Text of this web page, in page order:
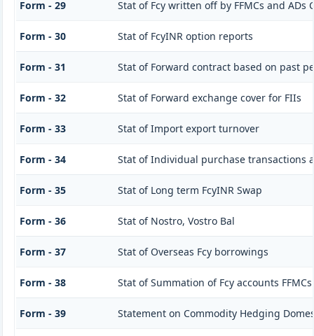
Form - 29 Stat of Fcy written off by FFMCs and ADs
Form - 30 Stat of FcyINR option reports
Form - 31 Stat of Forward contract based on past
Form - 32 Stat of Forward exchange cover for FIIs
Form - 33 Stat of Import export turnover
Form - 34 Stat of Individual purchase transactions
Form - 35 Stat of Long term FcyINR Swap
Form - 36 Stat of Nostro, Vostro Bal
Form - 37 Stat of Overseas Fcy borrowings
Form - 38 Stat of Summation of Fcy accounts
Form - 39 Statement on Commodity Hedging